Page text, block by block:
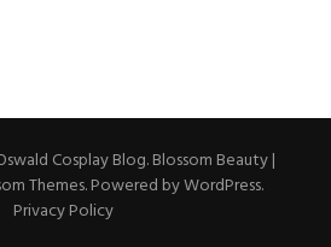
Cosplay Blog.Blossom Beauty |
Themes. Powered byWordPress.
Privacy Policy